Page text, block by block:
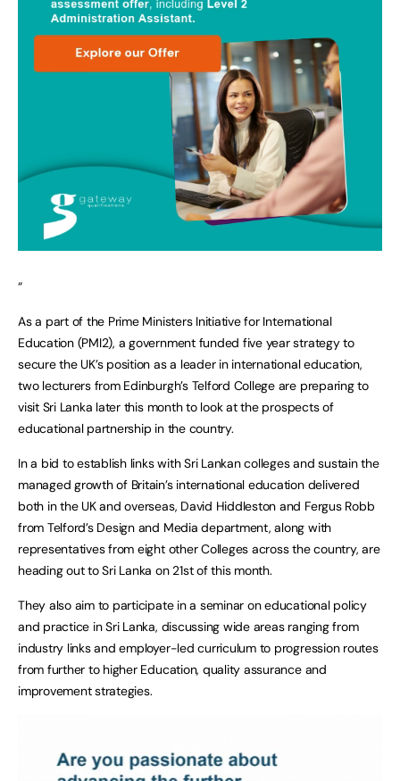
“
As a part of the Prime Ministers Initiative for International
Education (PMI2), a government funded five year strategy to
secure the UK’s position as a leader in international education,
two lecturers from Edinburgh’s Telford College are preparing to
visit Sri Lanka later this month to look at the prospects of
educational partnership in the country.
In a bid to establish links with Sri Lankan colleges and sustain the
managed growth of Britain’s international education delivered
both in the UK and overseas, David Hiddleston and Fergus Robb
from Telford’s Design and Media department, along with
representatives from eight other Colleges across the country, are
heading out to Sri Lanka on 21st of this month.
They also aim to participate in a seminar on educational policy
and practice in Sri Lanka, discussing wide areas ranging from
industry links and employer-led curriculum to progression routes
from further to higher Education, quality assurance and
improvement strategies.